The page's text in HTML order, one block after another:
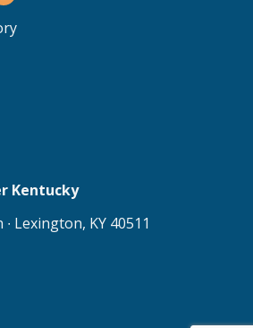
Kentucky
Lexington, KY 40511